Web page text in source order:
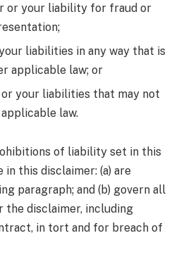
or your liability for fraud or
liabilities in any way that is
applicable law; or
your liabilities that may not
law.
of liability set in this
this disclaimer: (a) are
paragraph; and (b) govern all
the disclaimer, including
in tort and for breach of